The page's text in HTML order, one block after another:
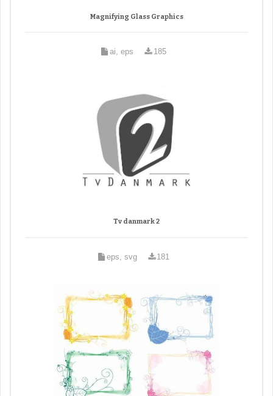
Magnifying Glass Graphics
ai, eps 185
Tv danmark 2
eps, svg 181